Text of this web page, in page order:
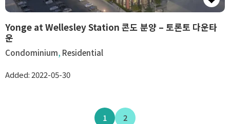
Yonge at Wellesley Station 콘도 분양 – 토론토 다운타
운
Condominium, Residential
Added:2022-05-30
1 2